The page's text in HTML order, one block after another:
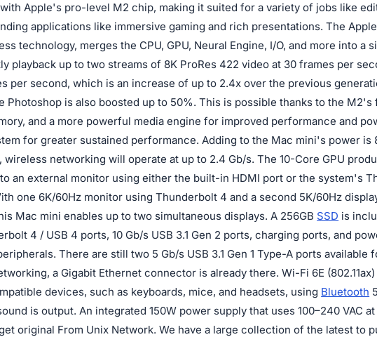
Apple's pro-level M2 chip, making it suited for a variety of jobs like
applications like immersive gaming and rich presentations. The
technology, merges the CPU, GPU, Neural Engine, I/O, and more into a
playback up to two streams of 8K ProRes 422 video at 30 frames per
per second, which is an increase of up to 2.4x over the previous
Photoshop is also boosted up to 50%. This is possible thanks to the M2's
and a more powerful media engine for improved performance and
for greater sustained performance. Adding to the Mac mini's power is
wireless networking will operate at up to 2.4 Gb/s. The 10-Core GPU
an external monitor using either the built-in HDMI port or the system's
one 6K/60Hz monitor using Thunderbolt 4 and a second 5K/60Hz
Mac mini enables up to two simultaneous displays. A 256GB SSD is
4 / USB 4 ports, 10 Gb/s USB 3.1 Gen 2 ports, charging ports, and
There are still two 5 Gb/s USB 3.1 Gen 1 Type-A ports
a Gigabit Ethernet connector is already there. Wi-Fi 6E
devices, such as keyboards, mice, and headsets, using Bluetooth
is output. An integrated 150W power supply that uses 100–240 VAC
original From Unix Network. We have a large collection of the latest to